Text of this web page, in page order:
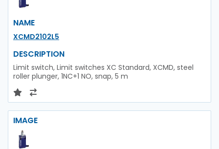
NAME
XCMD2102L5
DESCRIPTION
Limit switch, Limit switches XC Standard, XCMD, steel
roller plunger, 1NC+1 NO, snap, 5 m
IMAGE